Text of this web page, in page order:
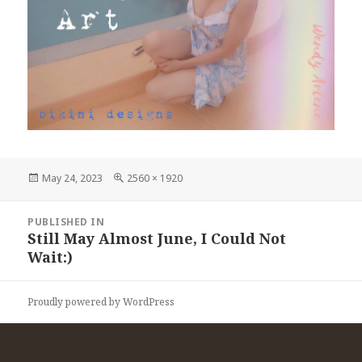
Posted
May 24, 2023
Full
2560 × 1920
navigation
PUBLISHED IN
Still May Almost June, I Could Not
Wait:)
Proudly powered by WordPress